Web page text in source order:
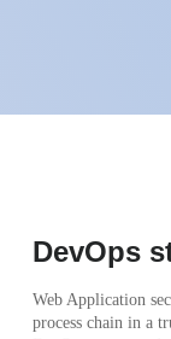
DevOps
Web Application
process chain in a